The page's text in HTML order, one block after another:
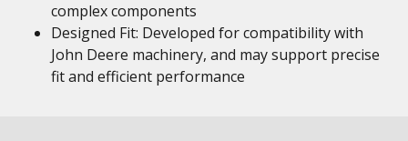
complex components
Designed Fit: Developed for compatibility with
John Deere machinery, and may support precise
fit and efficient performance